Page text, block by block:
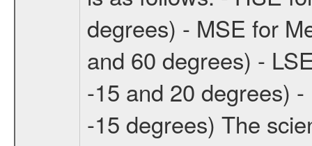
degrees) - MSE for
and 60 degrees) -
-15 and 20 degrees)
-15 degrees) The